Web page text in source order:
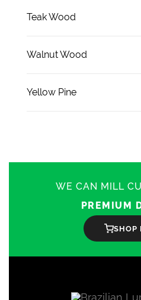
Teak Wood
Walnut Wood
Yellow Pine
WE CAN MILL
PREMIUM
SHOP